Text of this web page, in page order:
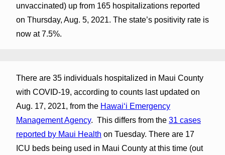
unvaccinated) up from 165 hospitalizations reported
on Thursday, Aug. 5, 2021. The state’s positivity rate is
now at 7.5%.
There are 35 individuals hospitalized in Maui County
with COVID-19, according to counts last updated on
Aug. 17, 2021, from the Hawaiʻi Emergency
Management Agency. This differs from the 31 cases
reported by Maui Health on Tuesday. There are 17
ICU beds being used in Maui County at this time (out